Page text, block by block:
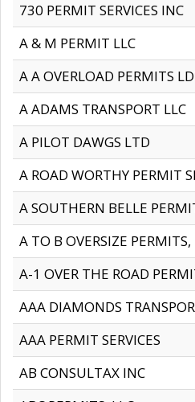
730 PERMIT SERVICES INC
A & M PERMIT LLC
A A OVERLOAD PERMITS
A ADAMS TRANSPORT LLC
A PILOT DAWGS LTD
A ROAD WORTHY PERMIT
A SOUTHERN BELLE
A TO B OVERSIZE PERMITS,
A-1 OVER THE ROAD
AAA DIAMONDS
AAA PERMIT SERVICES
AB CONSULTAX INC